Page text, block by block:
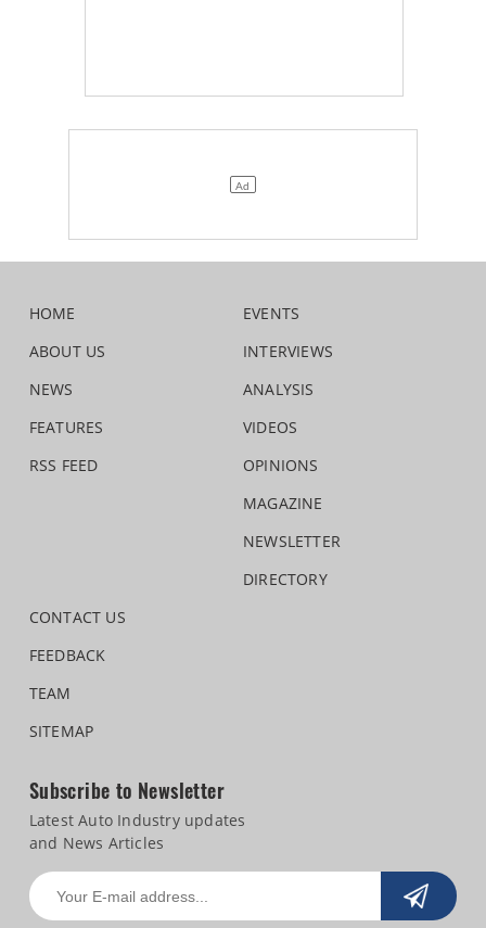
HOME
ABOUT US
NEWS
FEATURES
RSS FEED
EVENTS
INTERVIEWS
ANALYSIS
VIDEOS
OPINIONS
MAGAZINE
NEWSLETTER
DIRECTORY
CONTACT US
FEEDBACK
TEAM
SITEMAP
Subscribe to Newsletter
Latest Auto Industry updates
and News Articles